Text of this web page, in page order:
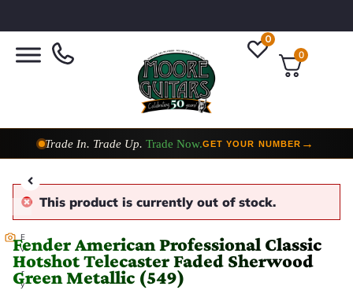
0
0
Trade In. Trade Up.Trade Now.GET YOUR NUMBER
Taylor Custom Shop,2 Now In StockVIEW COLLECTION
E
v
e
r
y
This product is currently out of stock.
Fender American Professional Classic
Hotshot Telecaster Faded Sherwood
Green Metallic (549)